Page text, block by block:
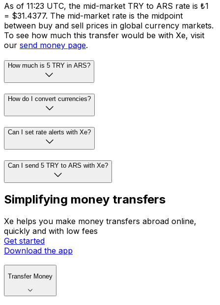
As of 11:23 UTC, the mid-market TRY to ARS rate is ₺1
= $31.4377. The mid-market rate is the midpoint
between buy and sell prices in global currency markets.
To see how much this transfer would be with Xe, visit
our send money page.
How much is 5 TRY in ARS?
How do I convert currencies?
Can I set rate alerts with Xe?
Can I send 5 TRY to ARS with Xe?
Simplifying money transfers
Xe helps you make money transfers abroad online,
quickly and with low fees
Get started
Download the app
Transfer Money